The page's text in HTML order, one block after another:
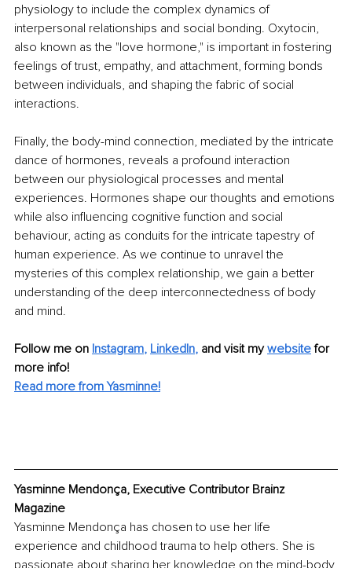
physiology to include the complex dynamics of
interpersonal relationships and social bonding. Oxytocin,
also known as the "love hormone," is important in fostering
feelings of trust, empathy, and attachment, forming bonds
between individuals, and shaping the fabric of social
interactions.
Finally, the body-mind connection, mediated by the intricate
dance of hormones, reveals a profound interaction
between our physiological processes and mental
experiences. Hormones shape our thoughts and emotions
while also influencing cognitive function and social
behaviour, acting as conduits for the intricate tapestry of
human experience. As we continue to unravel the
mysteries of this complex relationship, we gain a better
understanding of the deep interconnectedness of body
and mind.
Follow me on Instagram, LinkedIn, and visit my website for
more info!
Read more from Yasminne!
Yasminne Mendonça, Executive Contributor Brainz
Magazine
Yasminne Mendonça has chosen to use her life
experience and childhood trauma to help others. She is